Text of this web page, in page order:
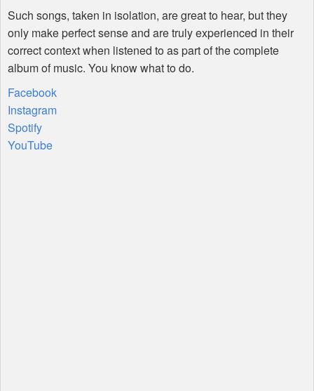
Such songs, taken in isolation, are great to hear, but they
only make perfect sense and are truly experienced in their
correct context when listened to as part of the complete
album of music. You know what to do.
Facebook
Instagram
Spotify
YouTube